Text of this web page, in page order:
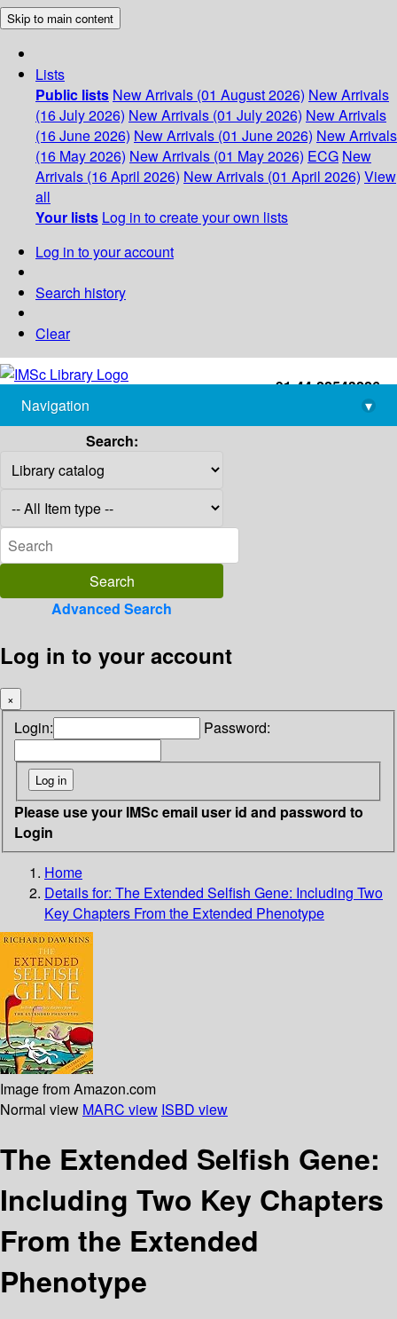
Skip to main content
Lists
Public lists New Arrivals (01 August 2026) New Arrivals
(16 July 2026) New Arrivals (01 July 2026) New Arrivals
(16 June 2026) New Arrivals (01 June 2026) New Arrivals
(16 May 2026) New Arrivals (01 May 2026) ECG New
Arrivals (16 April 2026) New Arrivals (01 April 2026) View
all
Your lists Log in to create your own lists
Log in to your account
Search history
Clear
+91-44-22543226
library@imsc.res.in
Navigation
▾
Search:
Advanced Search
Log in to your account
×
Login: Password:
Please use your IMSc email user id and password to
Login
Home
Details for: The Extended Selfish Gene: Including Two
Key Chapters From the Extended Phenotype
Image from Amazon.com
Normal view MARC view ISBD view
The Extended Selfish Gene:
Including Two Key Chapters
From the Extended
Phenotype